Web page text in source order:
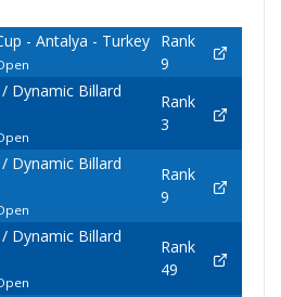
- Antalya - Turkey Rank
9
Dynamic Billard
Rank
3
Dynamic Billard
Rank
9
Dynamic Billard
Rank
49